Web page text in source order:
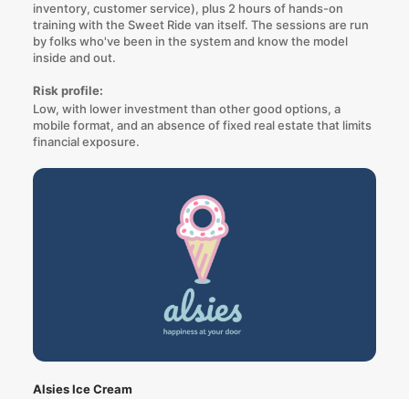
inventory, customer service), plus 2 hours of hands-on
training with the Sweet Ride van itself. The sessions are run
by folks who've been in the system and know the model
inside and out.
Risk profile:
Low, with lower investment than other good options, a
mobile format, and an absence of fixed real estate that limits
financial exposure.
Alsies Ice Cream